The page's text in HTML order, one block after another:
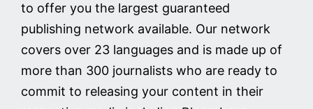
to offer you the largest guaranteed
publishing network available. Our network
covers over 23 languages and is made up of
more than 300 journalists who are ready to
commit to releasing your content in their